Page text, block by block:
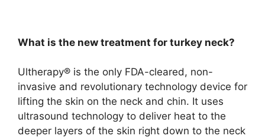
What is the new treatment for turkey neck?
Ultherapy® is the only FDA-cleared, non-
invasive and revolutionary technology device for
lifting the skin on the neck and chin. It uses
ultrasound technology to deliver heat to the
deeper layers of the skin right down to the neck